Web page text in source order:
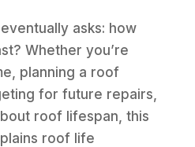
asks: how
Whether you’re
planning a roof
for future repairs,
roof lifespan, this
roof life